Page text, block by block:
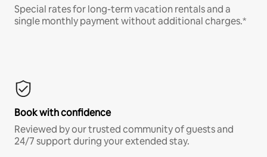
Special rates for long-term vacation rentals and a
single monthly payment without additional charges.*
Book with confidence
Reviewed by our trusted community of guests and
24/7 support during your extended stay.